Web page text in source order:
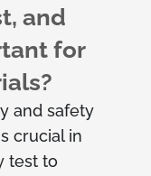
and
for
and safety
crucial in
test to